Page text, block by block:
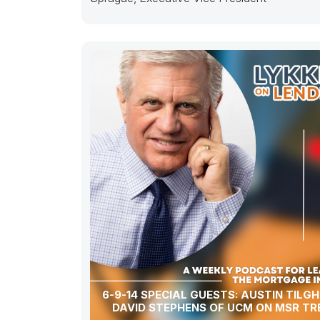
6-9-14 SPECIAL GUESTS: AUSTIN TILGHMAN &
DAVID STEPHENS OF UCM ON MSR